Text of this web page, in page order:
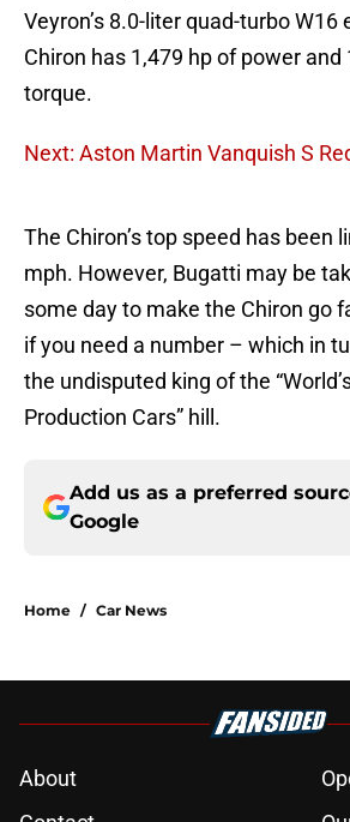
Veyron’s 8.0-liter quad-turbo W16
Chiron has 1,479 hp of power and
torque.
Next: Aston Martin Vanquish S
The Chiron’s top speed has been
mph. However, Bugatti may be
some day to make the Chiron go
if you need a number – which in
the undisputed king of the
Production Cars” hill.
Add us as a preferred
Google
Home / Car News
About